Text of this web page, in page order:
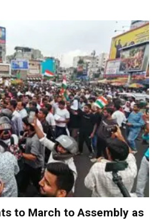
to March to Assembly as